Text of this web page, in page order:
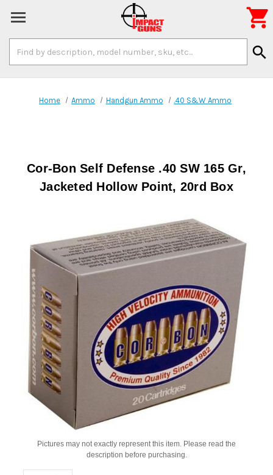
Keyword:
search

Home Ammo Handgun Ammo .40 S&W Ammo
Cor-Bon Self Defense .40 SW 165 Gr,
Jacketed Hollow Point, 20rd Box
Pictures may not exactly represent this item. Please read the
description before purchasing.